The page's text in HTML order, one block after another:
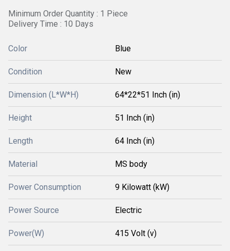
Minimum Order Quantity : 1 Piece
Delivery Time : 10 Days
Color Blue
Condition New
Dimension (L*W*H) 64*22*51 Inch (in)
Height 51 Inch (in)
Length 64 Inch (in)
Material MS body
Power Consumption 9 Kilowatt (kW)
Power Source Electric
Power(W) 415 Volt (v)